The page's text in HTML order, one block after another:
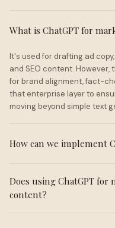
What is ChatGPT for
It's used for drafting ad
and SEO content.
for brand alignment, fact-
that enterprise layer to
moving beyond simple text
How can we implement
Does using ChatGPT for
content?